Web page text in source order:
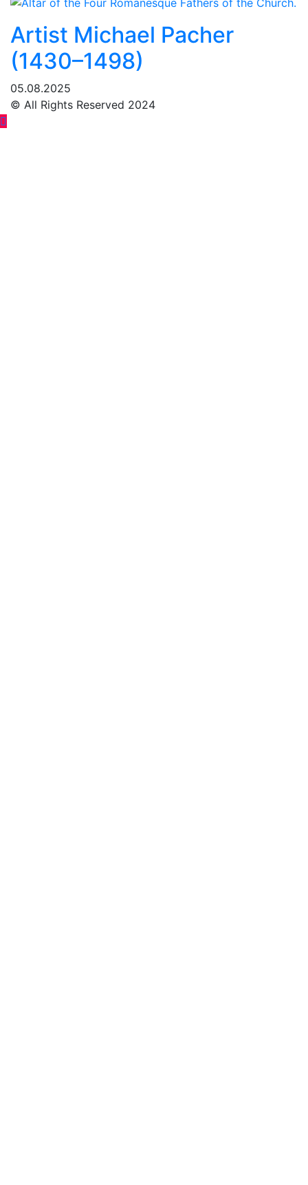
Artist Michael Pacher
(1430–1498)
05.08.2025
© All Rights Reserved 2024